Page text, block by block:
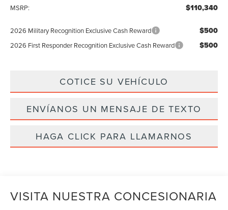
MSRP: $110,340
2026 Military Recognition Exclusive Cash Reward $500
2026 First Responder Recognition Exclusive Cash Reward $500
COTICE SU VEHÍCULO
ENVÍANOS UN MENSAJE DE TEXTO
HAGA CLICK PARA LLAMARNOS
VISITA NUESTRA CONCESIONARIA